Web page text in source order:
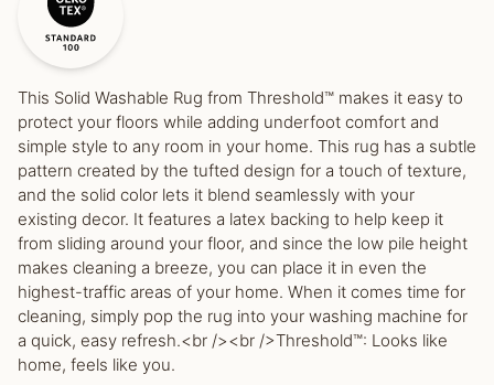
This Solid Washable Rug from Threshold™ makes it easy to
protect your floors while adding underfoot comfort and
simple style to any room in your home. This rug has a subtle
pattern created by the tufted design for a touch of texture,
and the solid color lets it blend seamlessly with your
existing decor. It features a latex backing to help keep it
from sliding around your floor, and since the low pile height
makes cleaning a breeze, you can place it in even the
highest-traffic areas of your home. When it comes time for
cleaning, simply pop the rug into your washing machine for
a quick, easy refresh.<br /><br />Threshold™: Looks like
home, feels like you.